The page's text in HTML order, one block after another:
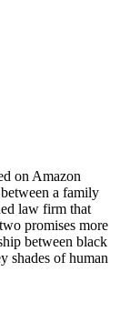
on Amazon
a family
law firm that
promises more
between black
shades of human